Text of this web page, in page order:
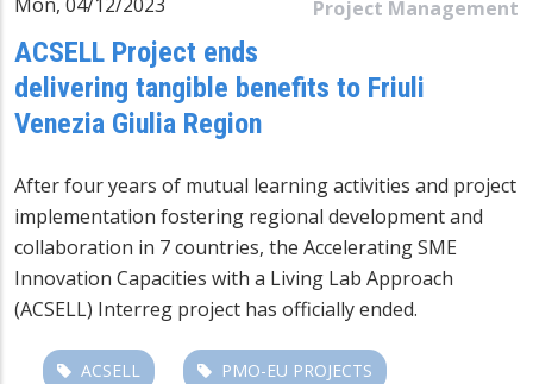
Project Management
ACSELL Project ends
delivering tangible benefits to Friuli
Venezia Giulia Region
After four years of mutual learning activities and project
implementation fostering regional development and
collaboration in 7 countries, the Accelerating SME
Innovation Capacities with a Living Lab Approach
(ACSELL) Interreg project has officially ended.
ACSELL PMO-EU PROJECTS